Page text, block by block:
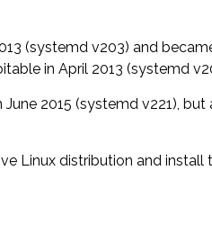
(systemd v203) and
in April 2013 (systemd
2015 (systemd v221),
Linux distribution and install